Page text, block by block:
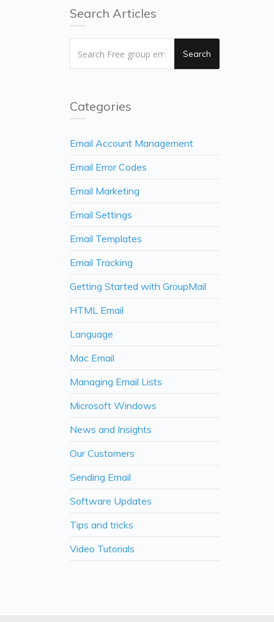
Search Articles
Search
Categories
Email Account Management
Email Error Codes
Email Marketing
Email Settings
Email Templates
Email Tracking
Getting Started with GroupMail
HTML Email
Language
Mac Email
Managing Email Lists
Microsoft Windows
News and Insights
Our Customers
Sending Email
Software Updates
Tips and tricks
Video Tutorials